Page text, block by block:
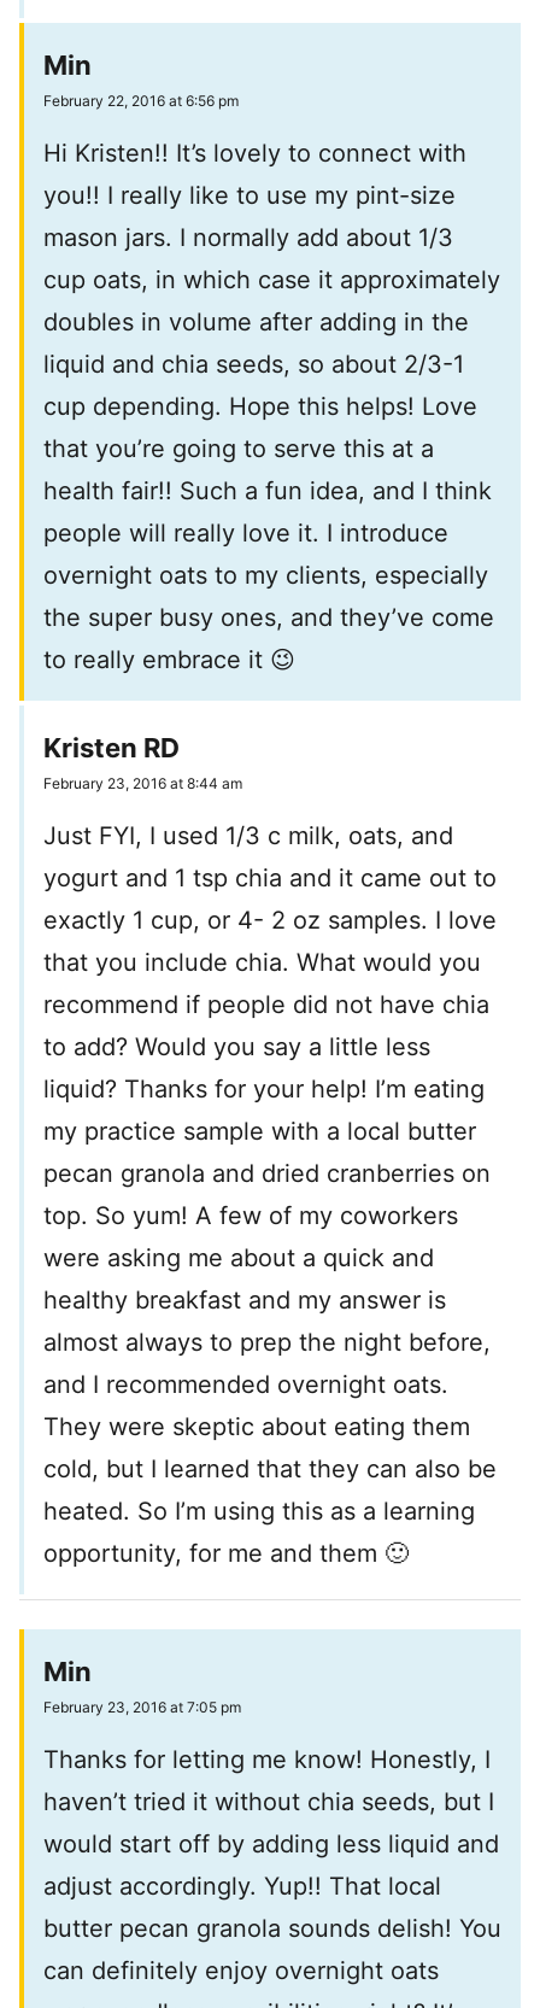
Min
February 22, 2016 at 6:56 pm
Hi Kristen!! It’s lovely to connect with
you!! I really like to use my pint-size
mason jars. I normally add about 1/3
cup oats, in which case it approximately
doubles in volume after adding in the
liquid and chia seeds, so about 2/3-1
cup depending. Hope this helps! Love
that you’re going to serve this at a
health fair!! Such a fun idea, and I think
people will really love it. I introduce
overnight oats to my clients, especially
the super busy ones, and they’ve come
to really embrace it 😉
Kristen RD
February 23, 2016 at 8:44 am
Just FYI, I used 1/3 c milk, oats, and
yogurt and 1 tsp chia and it came out to
exactly 1 cup, or 4- 2 oz samples. I love
that you include chia. What would you
recommend if people did not have chia
to add? Would you say a little less
liquid? Thanks for your help! I’m eating
my practice sample with a local butter
pecan granola and dried cranberries on
top. So yum! A few of my coworkers
were asking me about a quick and
healthy breakfast and my answer is
almost always to prep the night before,
and I recommended overnight oats.
They were skeptic about eating them
cold, but I learned that they can also be
heated. So I’m using this as a learning
opportunity, for me and them 🙂
Min
February 23, 2016 at 7:05 pm
Thanks for letting me know! Honestly, I
haven’t tried it without chia seeds, but I
would start off by adding less liquid and
adjust accordingly. Yup!! That local
butter pecan granola sounds delish! You
can definitely enjoy overnight oats